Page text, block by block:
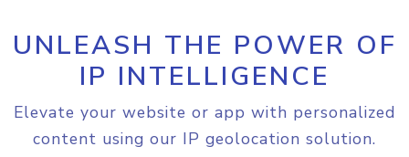
UNLEASH THE POWER OF
IP INTELLIGENCE
Elevate your website or app with personalized
content using our IP geolocation solution.